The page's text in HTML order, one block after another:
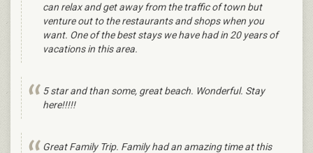
can relax and get away from the traffic of town but
venture out to the restaurants and shops when you
want. One of the best stays we have had in 20 years of
vacations in this area.
5 star and than some, great beach. Wonderful. Stay
here!!!!!
Great Family Trip. Family had an amazing time at this